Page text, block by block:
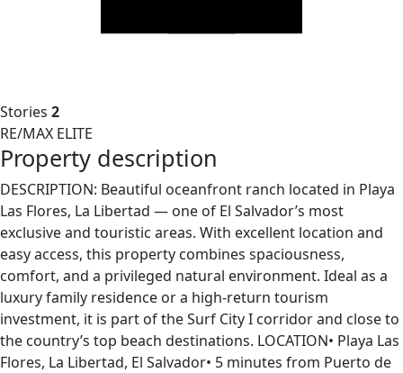
Stories 2
RE/MAX ELITE
Property description
DESCRIPTION: Beautiful oceanfront ranch located in Playa
Las Flores, La Libertad — one of El Salvador’s most
exclusive and touristic areas. With excellent location and
easy access, this property combines spaciousness,
comfort, and a privileged natural environment. Ideal as a
luxury family residence or a high-return tourism
investment, it is part of the Surf City I corridor and close to
the country’s top beach destinations. LOCATION• Playa Las
Flores, La Libertad, El Salvador• 5 minutes from Puerto de